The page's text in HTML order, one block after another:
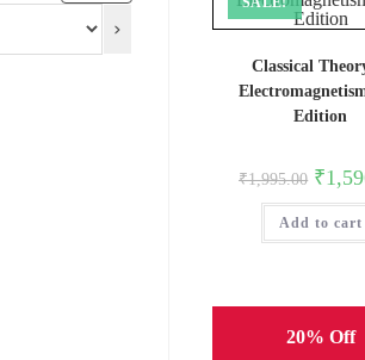
Classical
Edition
₹1,995.00
price
was:
₹
Add to cart
20% Off